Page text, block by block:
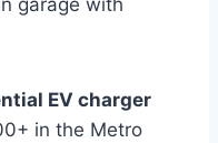
EV charger
in the Metro